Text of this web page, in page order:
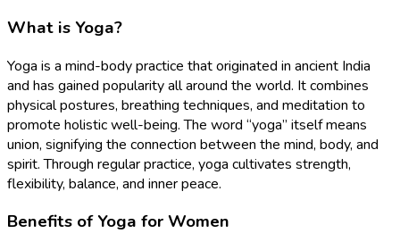
What is Yoga?
Yoga is a mind-body practice that originated in ancient India
and has gained popularity all around the world. It combines
physical postures, breathing techniques, and meditation to
promote holistic well-being. The word “yoga” itself means
union, signifying the connection between the mind, body, and
spirit. Through regular practice, yoga cultivates strength,
flexibility, balance, and inner peace.
Benefits of Yoga for Women